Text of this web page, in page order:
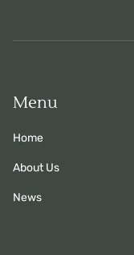
Menu
Home
About Us
News